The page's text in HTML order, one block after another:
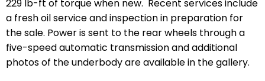
229 lb-ft of torque when new. Recent services include
a fresh oil service and inspection in preparation for
the sale. Power is sent to the rear wheels through a
five-speed automatic transmission and additional
photos of the underbody are available in the gallery.